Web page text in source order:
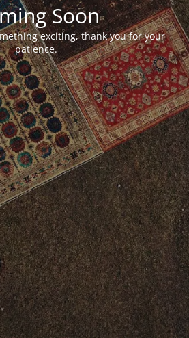
Soon
exciting, thank you for your
patience.